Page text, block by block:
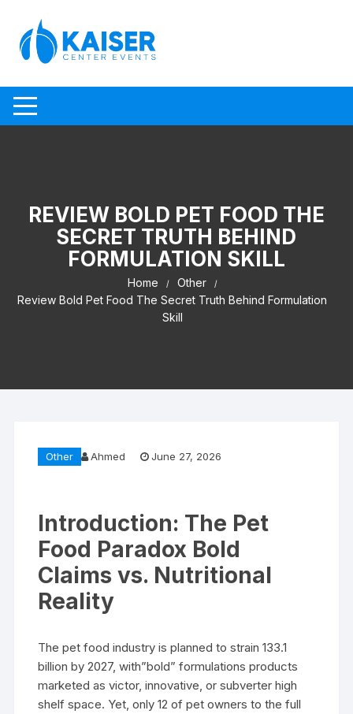
REVIEW BOLD PET FOOD THE
SECRET TRUTH BEHIND
FORMULATION SKILL
Home
Other
Review Bold Pet Food The Secret Truth Behind Formulation
Skill
Other Ahmed June 27, 2026
Introduction: The Pet
Food Paradox Bold
Claims vs. Nutritional
Reality
The pet food industry is planned to strain 133.1
billion by 2027, with”bold” formulations products
marketed as victor, innovative, or subverter high
shelf space. Yet, only 12 of pet owners to the full